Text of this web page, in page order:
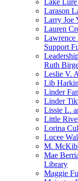
Lake
Larason
Larry Joe
Lauren
Lawrence
Support
Ruth
Leslie V.
Lib
Linder
Linder
Lissie L.
Little
Lorina
Lucee
M.
Mae
Library
Maggie